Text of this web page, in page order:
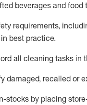
beverages and food
requirements,
in best practice.
all cleaning tasks in
damaged, recalled or
stocks by placing